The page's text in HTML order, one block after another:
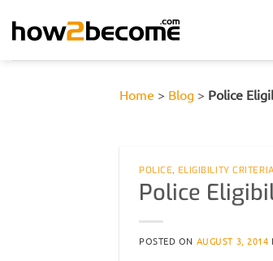
Home > Blog > Police
POLICE, ELIGIBILITY CRITERIA
Police
POSTED ON AUGUST 3, 2014